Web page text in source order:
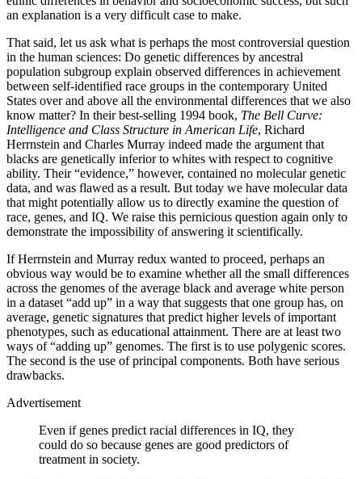
an explanation is a very difficult case to make.
That said, let us ask what is perhaps the most controversial question
in the human sciences: Do genetic differences by ancestral
population subgroup explain observed differences in achievement
between self-identified race groups in the contemporary United
States over and above all the environmental differences that we also
know matter? In their best-selling 1994 book, The Bell Curve:
Intelligence and Class Structure in American Life, Richard
Herrnstein and Charles Murray indeed made the argument that
blacks are genetically inferior to whites with respect to cognitive
ability. Their “evidence,” however, contained no molecular genetic
data, and was flawed as a result. But today we have molecular data
that might potentially allow us to directly examine the question of
race, genes, and IQ. We raise this pernicious question again only to
demonstrate the impossibility of answering it scientifically.
If Herrnstein and Murray redux wanted to proceed, perhaps an
obvious way would be to examine whether all the small differences
across the genomes of the average black and average white person
in a dataset “add up” in a way that suggests that one group has, on
average, genetic signatures that predict higher levels of important
phenotypes, such as educational attainment. There are at least two
ways of “adding up” genomes. The first is to use polygenic scores.
The second is the use of principal components. Both have serious
drawbacks.
Advertisement
Even if genes predict racial differences in IQ, they
could do so because genes are good predictors of
treatment in society.